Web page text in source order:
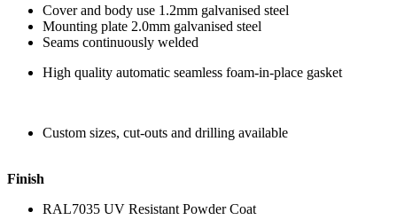
Cover and body use 1.2mm galvanised steel
Mounting plate 2.0mm galvanised steel
Seams continuously welded
High quality automatic seamless foam-in-place gasket
Custom sizes, cut-outs and drilling available
Finish
RAL7035 UV Resistant Powder Coat